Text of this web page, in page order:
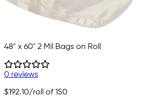
48" x 60" 2 Mil Bags on Roll
0 reviews
$192.10/roll of 150